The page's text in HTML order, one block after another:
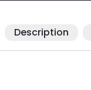
Description